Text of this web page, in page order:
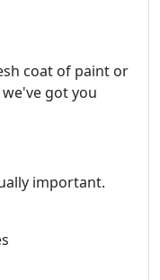
coat of paint or
got you
important.